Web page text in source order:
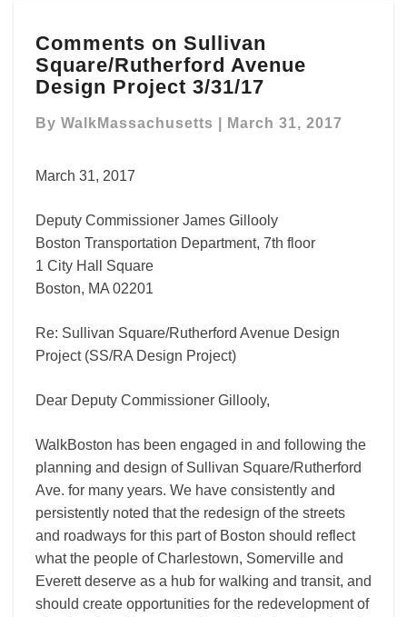
on
Sullivan
Square/Rutherford
Avenue
Design
Comments on Sullivan
Square/Rutherford Avenue
Design Project 3/31/17
By WalkMassachusetts March 31, 2017
March 31, 2017
Deputy Commissioner James Gillooly
Boston Transportation Department, 7th floor
1 City Hall Square
Boston, MA 02201
Re: Sullivan Square/Rutherford Avenue Design
Project (SS/RA Design Project)
Dear Deputy Commissioner Gillooly,
WalkBoston has been engaged in and following the
planning and design of Sullivan Square/Rutherford
Ave. for many years. We have consistently and
persistently noted that the redesign of the streets
and roadways for this part of Boston should reflect
what the people of Charlestown, Somerville and
Everett deserve as a hub for walking and transit, and
should create opportunities for the redevelopment of